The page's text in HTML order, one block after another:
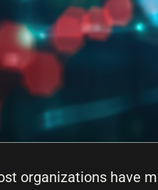
organizations have